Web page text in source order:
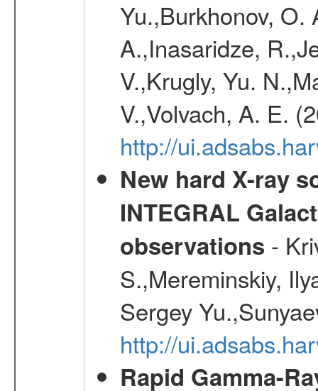
Yu.,Burkhonov, O.
A.,Inasaridze,
V.,Krugly, Yu.
V.,Volvach, A. E.
http://
New hard X-ray
INTEGRAL
observations -
S.,Mereminskiy,
Sergey
http://
Rapid Gamma-